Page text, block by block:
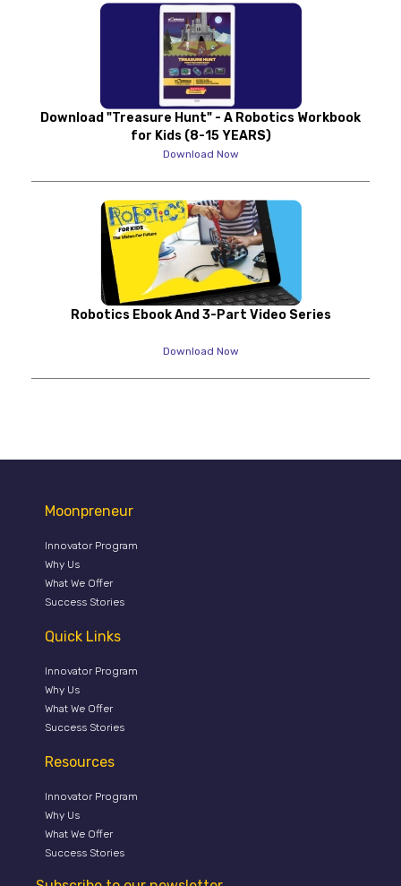
Download "Treasure Hunt" - A Robotics Workbook
for Kids (8-15 YEARS)
Download Now
Robotics Ebook And 3-Part Video Series
Download Now
Moonpreneur
Innovator Program
Why Us
What We Offer
Success Stories
Quick Links
Innovator Program
Why Us
What We Offer
Success Stories
Resources
Innovator Program
Why Us
What We Offer
Success Stories